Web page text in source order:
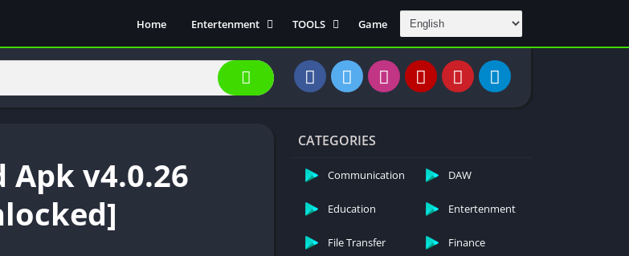
Home
Entertenment
Movie Show
Soical Media
Sports
TOOLS
Communication
DAW
Finance
General
Photography
Productivity
Game
Apk v4.0.26
CATEGORIES
Communication DAW
Education Entertenment
File Transfer Finance